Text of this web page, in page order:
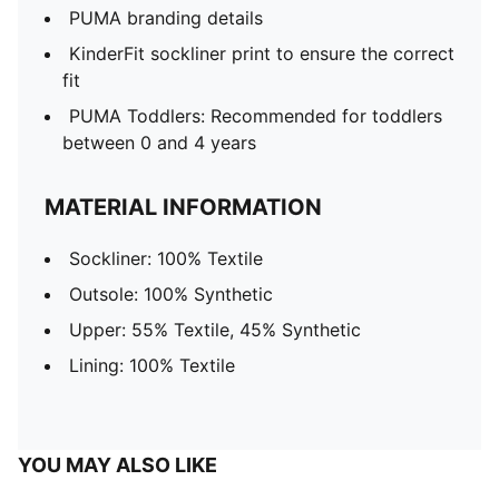
PUMA branding details
KinderFit sockliner print to ensure the correct
fit
PUMA Toddlers: Recommended for toddlers
between 0 and 4 years
MATERIAL INFORMATION
Sockliner: 100% Textile
Outsole: 100% Synthetic
Upper: 55% Textile, 45% Synthetic
Lining: 100% Textile
YOU MAY ALSO LIKE